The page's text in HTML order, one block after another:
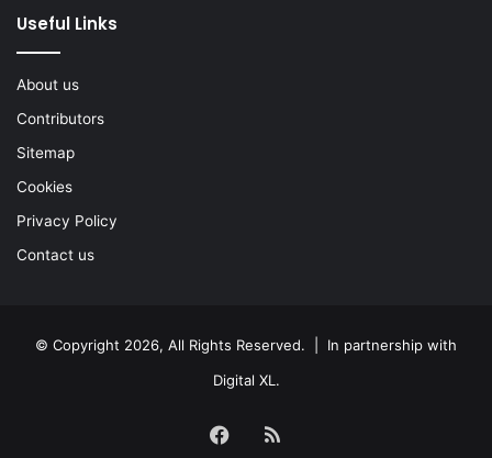
Useful Links
About us
Contributors
Sitemap
Cookies
Privacy Policy
Contact us
© Copyright 2026, All Rights Reserved. | In partnership with
Digital XL .
Facebook
RSS